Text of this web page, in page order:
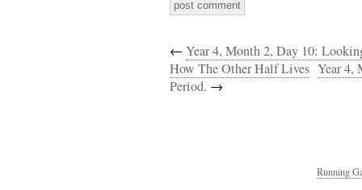
← Year 4, Month 2, Day 10:
How The Other Half Lives Year 4,
Period. →
Running